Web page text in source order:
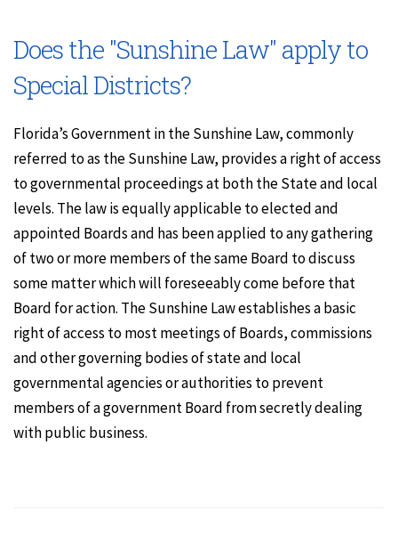
Does the "Sunshine Law" apply to
Special Districts?
Florida’s Government in the Sunshine Law, commonly
referred to as the Sunshine Law, provides a right of access
to governmental proceedings at both the State and local
levels. The law is equally applicable to elected and
appointed Boards and has been applied to any gathering
of two or more members of the same Board to discuss
some matter which will foreseeably come before that
Board for action. The Sunshine Law establishes a basic
right of access to most meetings of Boards, commissions
and other governing bodies of state and local
governmental agencies or authorities to prevent
members of a government Board from secretly dealing
with public business.